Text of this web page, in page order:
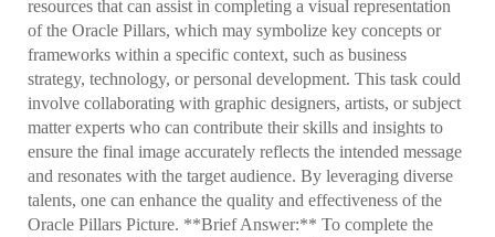
resources that can assist in completing a visual representation
of the Oracle Pillars, which may symbolize key concepts or
frameworks within a specific context, such as business
strategy, technology, or personal development. This task could
involve collaborating with graphic designers, artists, or subject
matter experts who can contribute their skills and insights to
ensure the final image accurately reflects the intended message
and resonates with the target audience. By leveraging diverse
talents, one can enhance the quality and effectiveness of the
Oracle Pillars Picture. **Brief Answer:** To complete the